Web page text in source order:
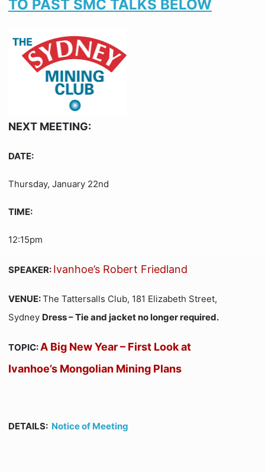
TO PAST SMC TALKS BELOW
NEXT MEETING:
DATE:
Thursday, January 22nd
TIME:
12:15pm
SPEAKER: Ivanhoe’s Robert Friedland
VENUE:The Tattersalls Club, 181 Elizabeth Street,
Sydney Dress – Tie and jacket no longer required.
TOPIC: A Big New Year – First Look at
Ivanhoe’s Mongolian Mining Plans
DETAILS: Notice of Meeting